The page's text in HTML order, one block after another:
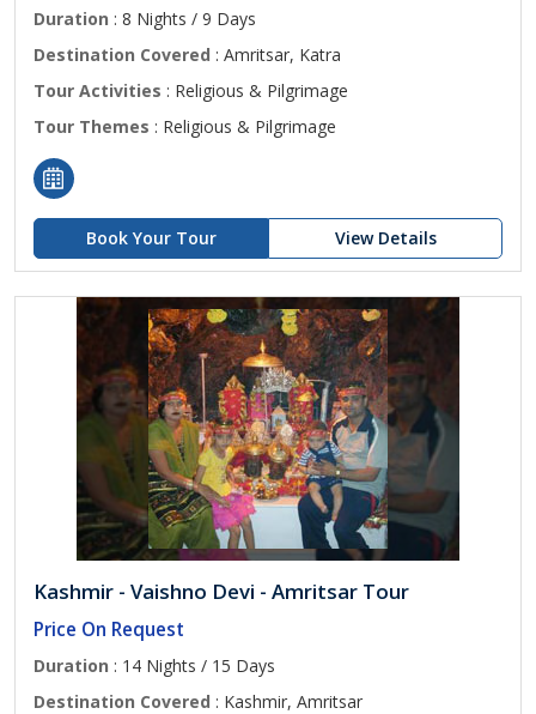
Duration : 8 Nights / 9 Days
Destination Covered : Amritsar, Katra
Tour Activities : Religious & Pilgrimage
Tour Themes : Religious & Pilgrimage
Book Your Tour View Details
Kashmir - Vaishno Devi - Amritsar Tour
Price On Request
Duration : 14 Nights / 15 Days
Destination Covered : Kashmir, Amritsar